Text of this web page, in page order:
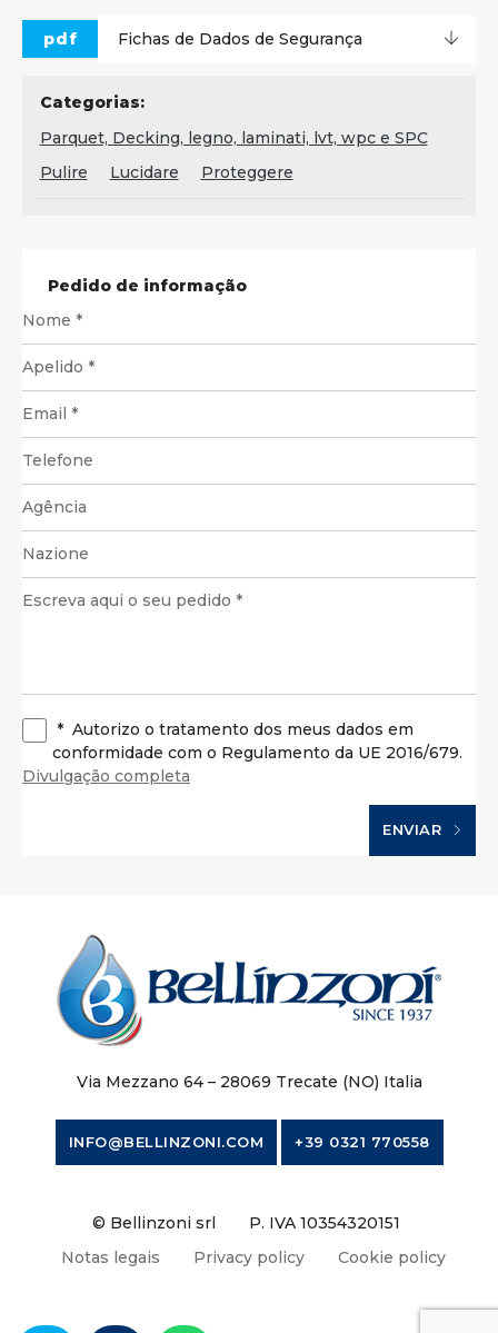
pdf Fichas de Dados de Segurança
Categorias:
Parquet, Decking, legno, laminati, lvt, wpc e SPC
Pulire
Lucidare Proteggere
Pedido de informação
* Autorizo o tratamento dos meus dados em
conformidade com o Regulamento da UE 2016/679.
Divulgação completa
ENVIAR
Via Mezzano 64 – 28069 Trecate (NO) Italia
INFO@BELLINZONI.COM +39 0321 770558
© Bellinzoni srl
P. IVA 10354320151
Notas legais
Privacy policy Cookie policy